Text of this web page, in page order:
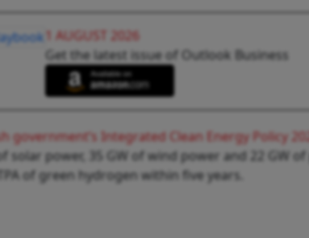
1 AUGUST 2026
Get the latest issue of Outlook Business
government’s Integrated Clean Energy Policy
solar power, 35 GW of wind power and 22 GW
of green hydrogen within five years.